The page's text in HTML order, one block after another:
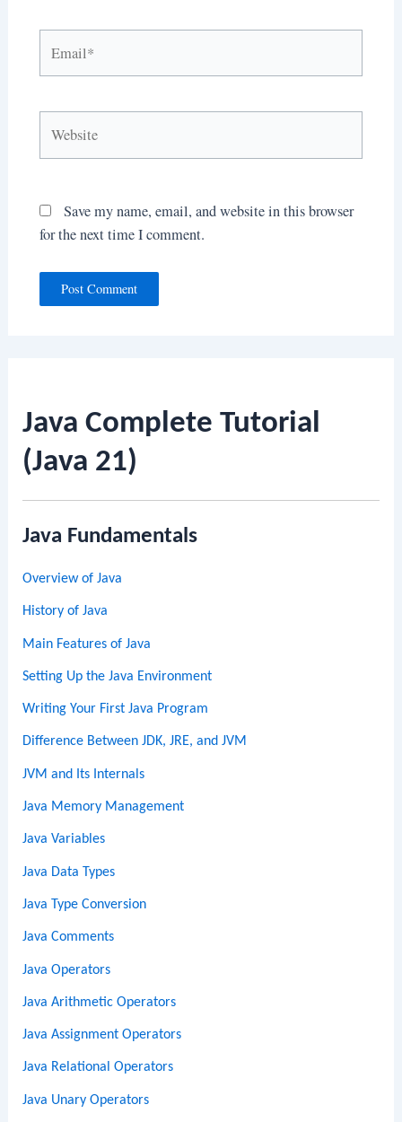
Java Complete Tutorial
(Java 21)
Java Fundamentals
Overview of Java
History of Java
Main Features of Java
Setting Up the Java Environment
Writing Your First Java Program
Difference Between JDK, JRE, and JVM
JVM and Its Internals
Java Memory Management
Java Variables
Java Data Types
Java Type Conversion
Java Comments
Java Operators
Java Arithmetic Operators
Java Assignment Operators
Java Relational Operators
Java Unary Operators
Save my name, email, and website in this browser
for the next time I comment.